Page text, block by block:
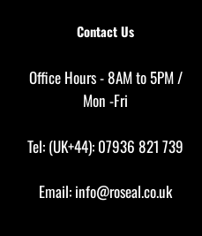
Contact Us
Office Hours - 8AM to 5PM /
Mon -Fri
Tel: (UK+44): 07936 821 739
Email: info@roseal.co.uk